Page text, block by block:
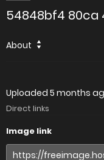
54848bf4 80ca
About
Uploaded 5 months
Direct links
Image link